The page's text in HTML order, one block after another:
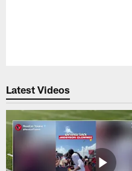
Latest Videos